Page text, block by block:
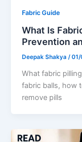
Fabric Guide
What Is
Prevention
Deepak Shakya /
What fabric
fabric balls, how
remove pills